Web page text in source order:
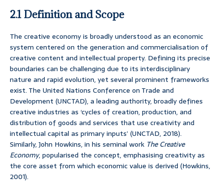
2.1 Definition and Scope
The creative economy is broadly understood as an economic
system centered on the generation and commercialisation of
creative content and intellectual property. Defining its precise
boundaries can be challenging due to its interdisciplinary
nature and rapid evolution, yet several prominent frameworks
exist. The United Nations Conference on Trade and
Development (UNCTAD), a leading authority, broadly defines
creative industries as ‘cycles of creation, production, and
distribution of goods and services that use creativity and
intellectual capital as primary inputs’ (UNCTAD, 2018).
Similarly, John Howkins, in his seminal work The Creative
Economy, popularised the concept, emphasising creativity as
the core asset from which economic value is derived (Howkins,
2001).